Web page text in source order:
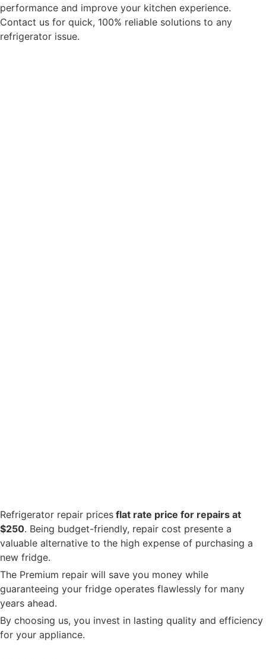
performance and improve your kitchen experience.
Contact us for quick, 100% reliable solutions to any
refrigerator issue.
Refrigerator repair prices flat rate price for repairs at
$250. Being budget-friendly, repair cost presente a
valuable alternative to the high expense of purchasing a
new fridge.
The Premium repair will save you money while
guaranteeing your fridge operates flawlessly for many
years ahead.
By choosing us, you invest in lasting quality and efficiency
for your appliance.